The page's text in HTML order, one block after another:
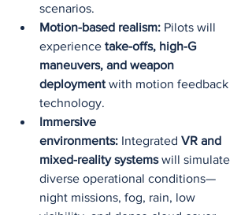
scenarios.
Motion-based realism: Pilots will
experience take-offs, high-G
maneuvers, and weapon
deployment with motion feedback
technology.
Immersive
environments: Integrated VR and
mixed-reality systems will simulate
diverse operational conditions—
night missions, fog, rain, low